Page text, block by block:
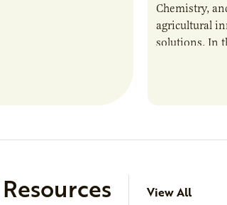
Chemistry,
agricultural
solutions. In
View All